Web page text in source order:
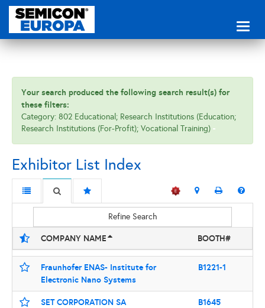
Your search produced the following search result(s) for
these filters:
Category: 802 Educational; Research Institutions (Education;
Research Institutions (For-Profit); Vocational Training)
Exhibitor List Index
Refine Search
COMPANY NAME BOOTH#
Fraunhofer ENAS- Institute for
Electronic Nano Systems
B1221-1
SET CORPORATION SA B1645